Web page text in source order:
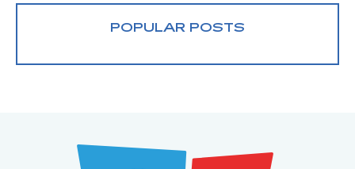
POPULAR POSTS